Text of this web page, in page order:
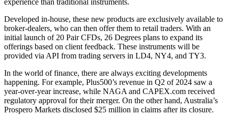
Developed in-house, these new products are exclusively available to
broker-dealers, who can then offer them to retail traders. With an
initial launch of 20 Pair CFDs, 26 Degrees plans to expand its
offerings based on client feedback. These instruments will be
provided via API from trading servers in LD4, NY4, and TY3.
In the world of finance, there are always exciting developments
happening. For example, Plus500’s revenue in Q2 of 2024 saw a
year-over-year increase, while NAGA and CAPEX.com received
regulatory approval for their merger. On the other hand, Australia’s
Prospero Markets disclosed $25 million in claims after its closure.